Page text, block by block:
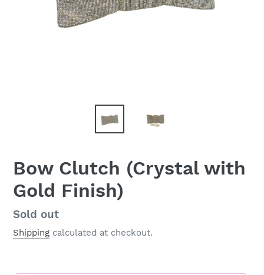
Bow Clutch (Crystal with
Gold Finish)
Regular
price
Sold out
Shipping calculated at checkout.